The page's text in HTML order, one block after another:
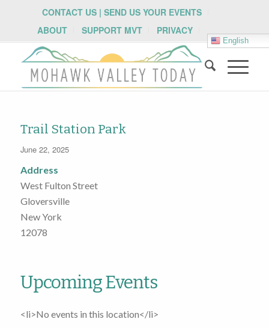
CONTACT US | SEND US YOUR EVENTS
ABOUT
SUPPORT MVT PRIVACY
English
Trail Station Park
June 22, 2025
Address
West Fulton Street
Gloversville
New York
12078
Upcoming Events
<li>No events in this location</li>